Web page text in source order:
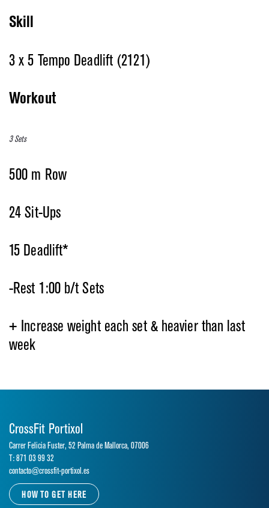
Skill
3 x 5 Tempo Deadlift (2121)
Workout
3 Sets
500 m Row
24 Sit-Ups
15 Deadlift*
-Rest 1:00 b/t Sets
+ Increase weight each set & heavier than last
week
CrossFit Portixol
Carrer Felicia Fuster, 52 Palma de Mallorca, 07006
T: 871 03 99 32
contacto@crossfit-portixol.es
HOW TO GET HERE